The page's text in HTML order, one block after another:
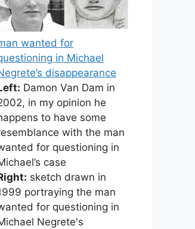
wanted for
in Michael
disappearance
Damon Van Dam in
in my opinion he
to have some
with the man
for questioning in
case
sketch drawn in
portraying the man
for questioning in
Negrete's